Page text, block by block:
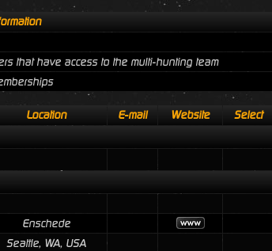
that have access to the multi-hunting team
Location E-mail Website
Select
Enschede
Seattle, WA, USA